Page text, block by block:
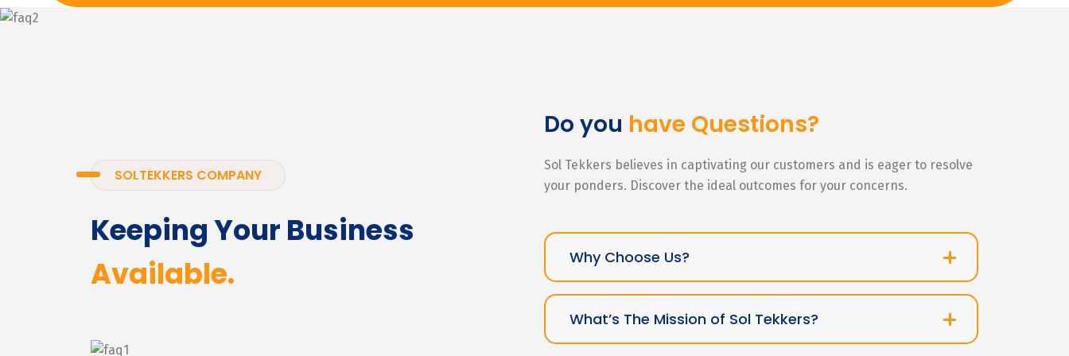
SOLTEKKERS COMPANY
Keeping Your Business
Available.
Do you have Questions?
Sol Tekkers believes in captivating our customers and is eager to resolve
your ponders. Discover the ideal outcomes for your concerns.
Why Choose Us?
What’s The Mission of Sol Tekkers?